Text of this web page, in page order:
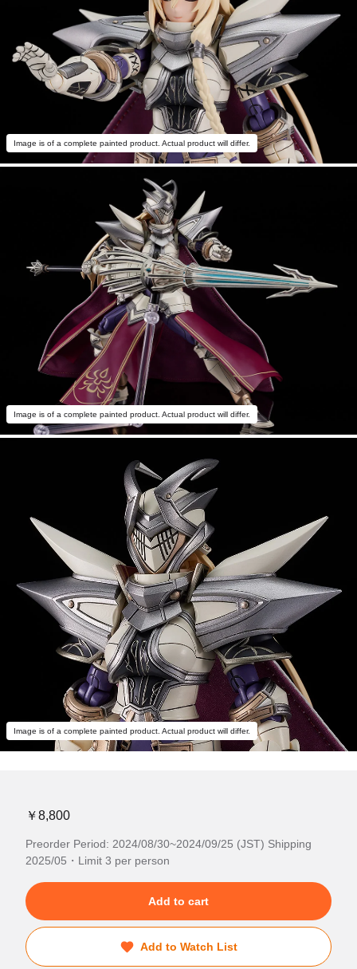
Image is of a complete painted product. Actual product will differ.
Image is of a complete painted product. Actual product will differ.
Image is of a complete painted product. Actual product will differ.
￥8,800
Preorder Period: 2024/08/30~2024/09/25 (JST) Shipping
2025/05・Limit 3 per person
Add to cart
Add to Watch List